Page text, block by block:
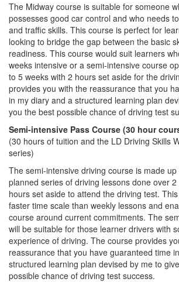
The Midway course is suitable for someone
possesses good car control and who needs
and traffic skills. This course is perfect for
looking to bridge the gap between the basic
readiness. This course would suit learners
weeks intensive or a semi-intensive course
to 5 weeks with 2 hours set aside for the
provides you with the reassurance that you
in my diary and a structured learning plan
you the best possible chance of driving test
Semi-intensive Pass Course (30 hour
(30 hours of tuition and the LD Driving Skills
series)
The semi-intensive driving course is made
planned series of driving lessons done over
hours set aside to attend the driving test.
faster time scale than weekly lessons and
course around current commitments. The
will be suitable for those learner drivers with
experience of driving. The course provides
reassurance that you have guaranteed time
structured learning plan devised by me to
possible chance of driving test success.